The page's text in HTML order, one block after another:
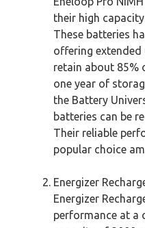
their high
These batteries
offering extended
retain about 85%
one year of
the Battery
batteries can be
Their reliable
popular choice
Energizer
Energizer
performance at a